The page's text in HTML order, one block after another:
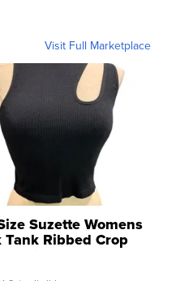
Visit Full Marketplace
Suzette Womens
Tank Ribbed Crop
...